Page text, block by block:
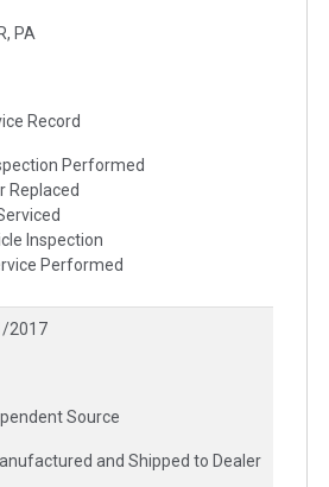
PA
Record
Performed
Replaced
Inspection
Performed
2017
Source
and Shipped to Dealer